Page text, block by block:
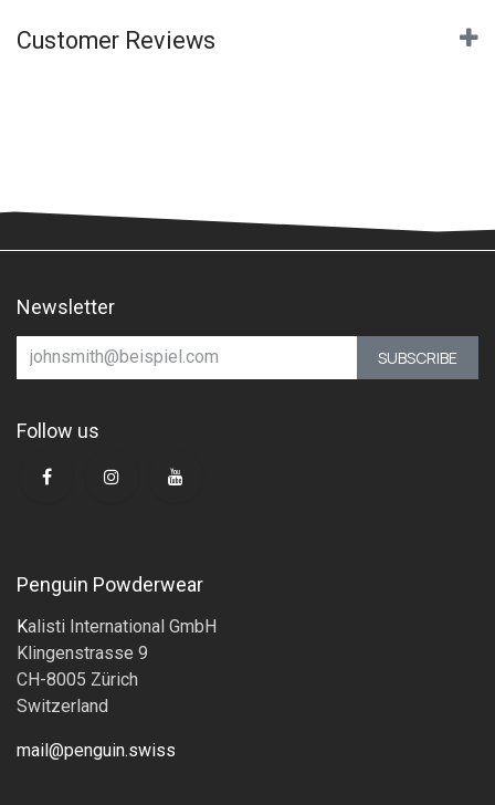
Customer Reviews
Newsletter
SUBSCRIBE
Follow us
Penguin Powderwear
Kalisti International GmbH
Klingenstrasse 9
CH-8005 Zürich
Switzerland
mail@penguin.swiss